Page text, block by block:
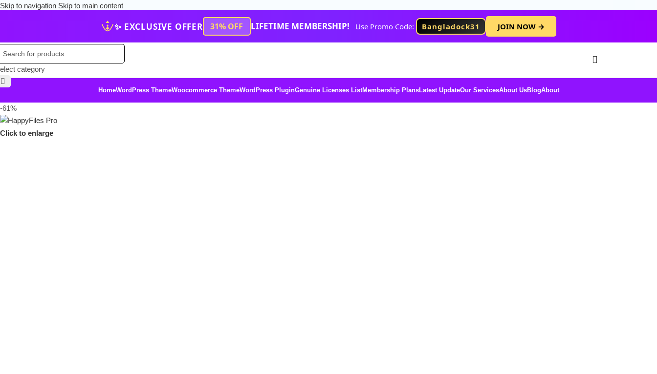
Skip to navigation Skip to main content
✨ EXCLUSIVE OFFER 31% OFF LIFETIME MEMBERSHIP! Use Promo Code: Bangladock31 JOIN NOW →
category
HomeWordPress ThemeWoocommerce ThemeWordPress PluginGenuine Licenses ListMembership PlansLatest UpdateOur ServicesAbout UsBlogAbout
-61%
Click to enlarge